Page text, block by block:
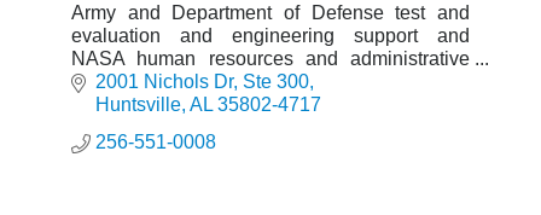
Army and Department of Defense test and
evaluation and engineering support and
NASA human resources and administrative
support.
2001 Nichols Dr Ste 300
Huntsville AL 35802-4717
256-551-0008